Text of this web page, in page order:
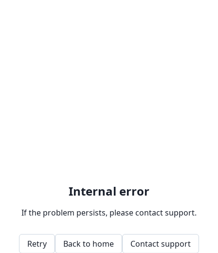
Internal error
If the problem persists, please contact support.
Retry Back to home Contact support